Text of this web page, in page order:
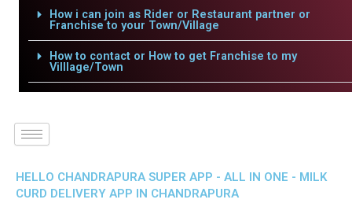
How i can join as Rider or Restaurant partner or
Franchise to your Town/Village
How to contact or How to get Franchise to my
Villlage/Town
HELLO CHANDRAPURA SUPER APP - ALL IN ONE - MILK
CURD DELIVERY APP IN CHANDRAPURA